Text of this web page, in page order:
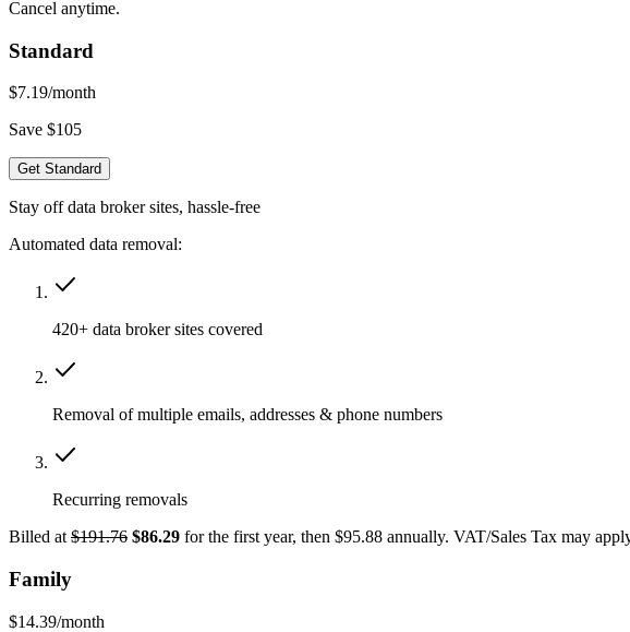
Cancel anytime.
Standard
$7.19/month
Save $105
Get Standard
Stay off data broker sites, hassle-free
Automated data removal:
420+ data broker sites covered
Removal of multiple emails, addresses & phone numbers
Recurring removals
Billed at $191.76 $86.29 for the first year, then $95.88 annually. VAT/Sales Tax may
Family
$14.39/month